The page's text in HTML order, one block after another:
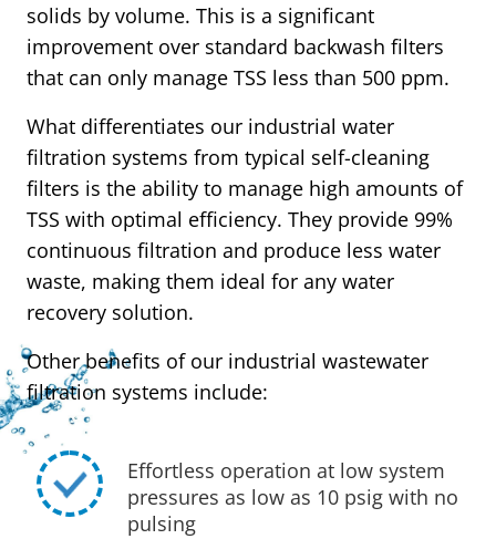
solids by volume. This is a significant
improvement over standard backwash filters
that can only manage TSS less than 500 ppm.
What differentiates our industrial water
filtration systems from typical self-cleaning
filters is the ability to manage high amounts of
TSS with optimal efficiency. They provide 99%
continuous filtration and produce less water
waste, making them ideal for any water
recovery solution.
Other benefits of our industrial wastewater
filtration systems include:
Effortless operation at low system
pressures as low as 10 psig with no
pulsing